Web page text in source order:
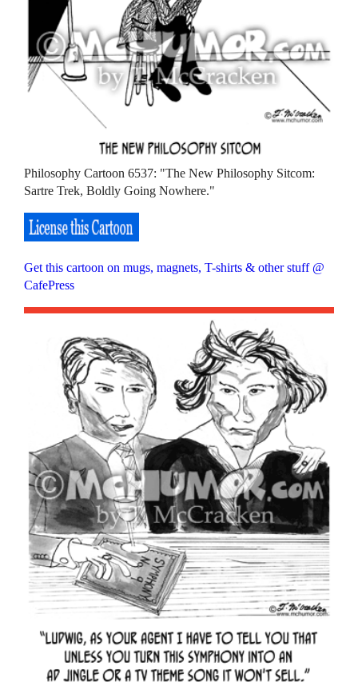
Philosophy Cartoon 6537: "The New Philosophy Sitcom:
Sartre Trek, Boldly Going Nowhere."
Get this cartoon on mugs, magnets, T-shirts & other stuff @
CafePress